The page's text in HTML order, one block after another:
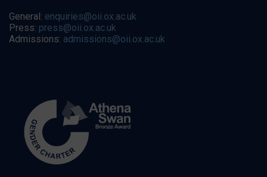
General: enquiries@oii.ox.ac.uk
Press: press@oii.ox.ac.uk
Admissions: admissions@oii.ox.ac.uk